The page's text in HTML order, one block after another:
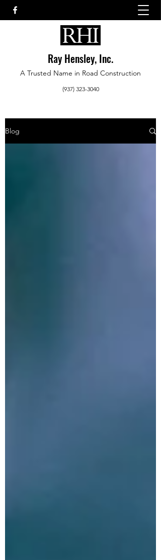
Ray Hensley, Inc.
A Trusted Name in Road Construction
(937) 323-3040
Blog